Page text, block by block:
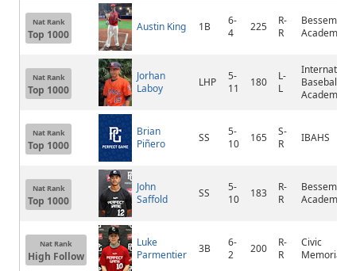
Nat Rank
Top 1000
Austin King 1B
6-
4
225
R-
R
Bessemer
Academy
Nat Rank
Top 1000
Jorhan
Laboy
LHP
5-
11
180
L-
L
Baseball
Academy
Nat Rank
Top 1000
Brian
Piñero
SS
5-
10
165
S-
R
IBAHS
Nat Rank
Top 1000
John
Saffold
SS
5-
10
183
R-
R
Bessemer
Academy
Nat Rank
High Follow
Luke
Parmentier
3B
6-
2
200
R-
R
Civic
Memorial